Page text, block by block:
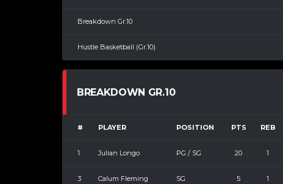
Breakdown Gr.10
Hustle Basketball (Gr.10)
BREAKDOWN GR.10
# PLAYER POSITION PTS REB
1 Julian Longo PG / SG 20 1
3 Calum Fleming SG 5 1